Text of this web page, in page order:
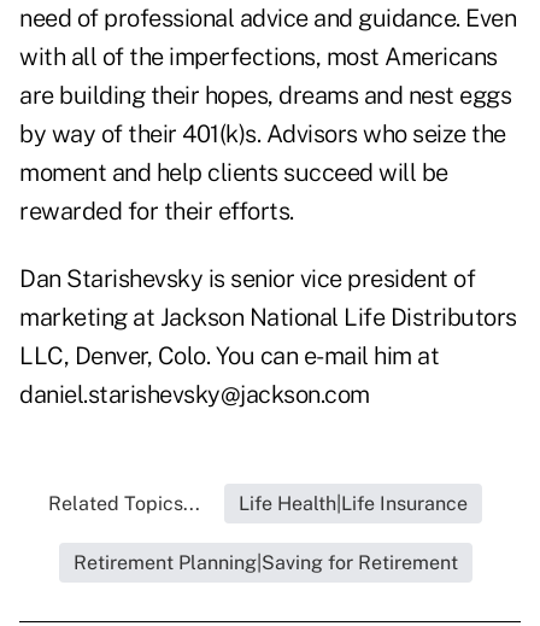
need of professional advice and guidance. Even
with all of the imperfections, most Americans
are building their hopes, dreams and nest eggs
by way of their 401(k)s. Advisors who seize the
moment and help clients succeed will be
rewarded for their efforts.
Dan Starishevsky is senior vice president of
marketing at Jackson National Life Distributors
LLC, Denver, Colo. You can e-mail him at
daniel.starishevsky@jackson.com
Related Topics... Life Health|Life Insurance
Retirement Planning|Saving for Retirement